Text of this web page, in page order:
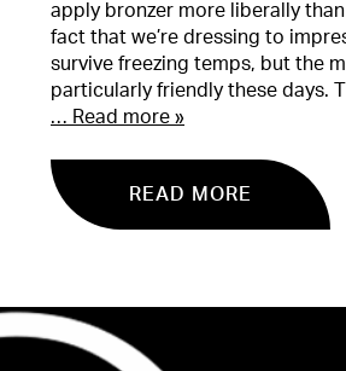
apply bronzer more liberally
fact that we’re dressing to
survive freezing temps, but the
particularly friendly these days.
… Read more »
READ MORE